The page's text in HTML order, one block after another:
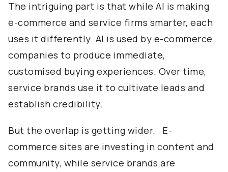
The intriguing part is that while AI is making
e-commerce and service firms smarter, each
uses it differently. AI is used by e-commerce
companies to produce immediate,
customised buying experiences. Over time,
service brands use it to cultivate leads and
establish credibility.
But the overlap is getting wider. E-
commerce sites are investing in content and
community, while service brands are